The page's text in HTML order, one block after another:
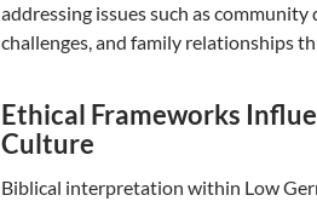
addressing issues such as
challenges, and family relationships
Ethical Frameworks
Culture
Biblical interpretation within Low